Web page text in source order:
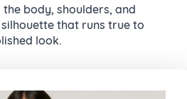
body, shoulders, and
that runs true to
look.